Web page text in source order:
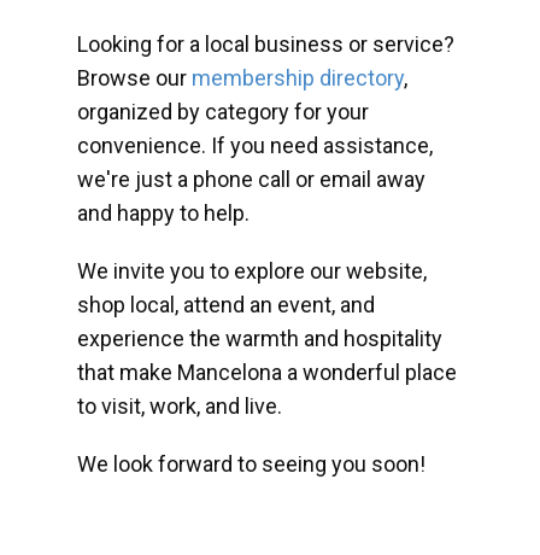
Looking for a local business or service?
Browse our membership directory,
organized by category for your
convenience. If you need assistance,
we're just a phone call or email away
and happy to help.
We invite you to explore our website,
shop local, attend an event, and
experience the warmth and hospitality
that make Mancelona a wonderful place
to visit, work, and live.
We look forward to seeing you soon!